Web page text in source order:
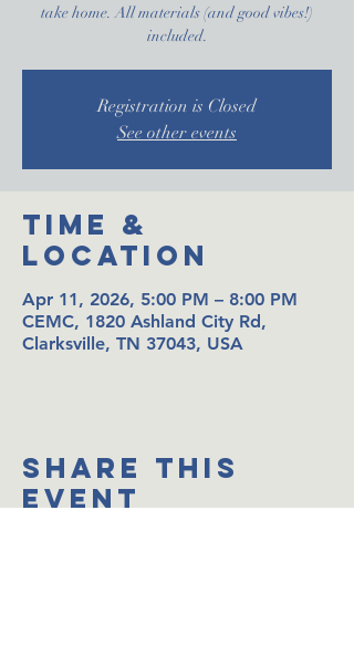
take home. All materials (and good vibes!)
included.
Registration is Closed
See other events
Time &
Location
Apr 11, 2026, 5:00 PM – 8:00 PM
CEMC, 1820 Ashland City Rd,
Clarksville, TN 37043, USA
Share This
Event